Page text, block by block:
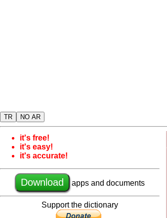
TR NO AR
it's free!
it's easy!
it's accurate!
Download apps and documents
Support the dictionary